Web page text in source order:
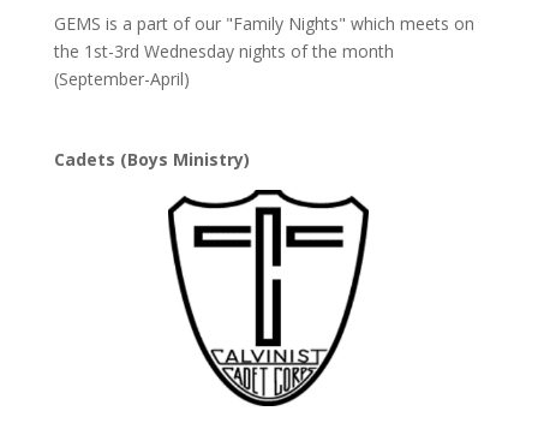
GEMS is a part of our "Family Nights" which meets on
the 1st-3rd Wednesday nights of the month
(September-April)
Cadets (Boys Ministry)